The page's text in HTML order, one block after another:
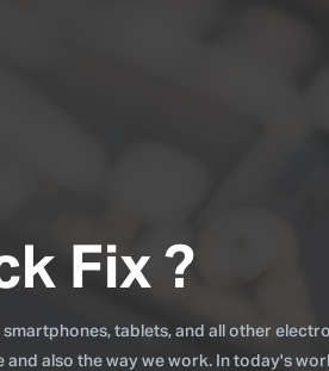
Fix ?
tablets, and all other
also the way we work. In today's